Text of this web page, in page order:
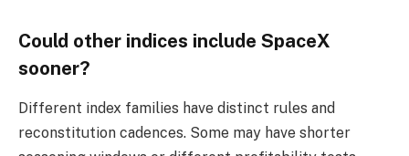
Could other indices include SpaceX
sooner?
Different index families have distinct rules and
reconstitution cadences. Some may have shorter